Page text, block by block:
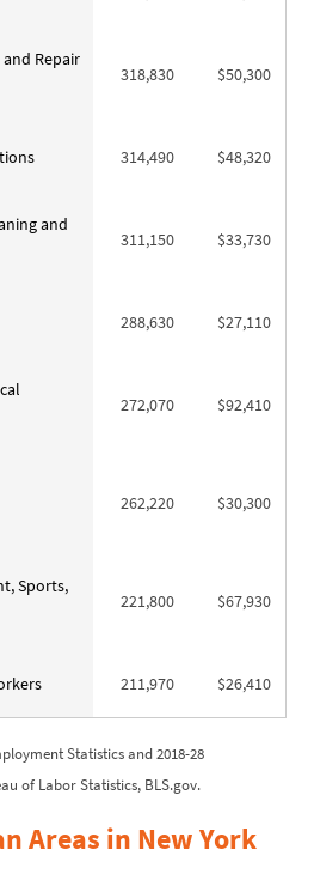
Repair
318,830 $50,300
314,490 $48,320
and
311,150 $33,730
288,630 $27,110
272,070 $92,410
262,220 $30,300
Sports,
221,800 $67,930
211,970 $26,410
Statistics and 2018-28
of Labor Statistics, BLS.gov.
Areas in New York